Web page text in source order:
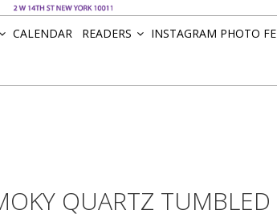
CALENDAR READERS INSTAGRAM PHOTO
QUARTZ TUMBLED